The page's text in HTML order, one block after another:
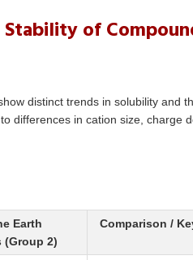
of
distinct trends in solubility and
differences in cation size, charge
Earth
(Group 2)
Comparison /